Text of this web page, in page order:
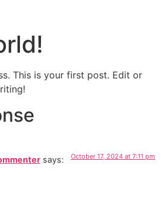
This is your first post. Edit or
says: October 17, 2024 at 7:11 pm